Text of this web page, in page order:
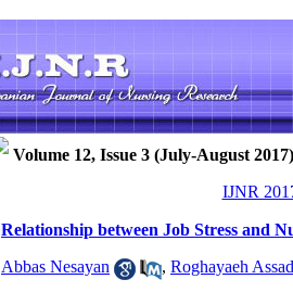
Volume 12, Issue 3 (July-August 2017)
IJNR
Relationship between Job Stress and
Abbas Nesayan , Roghayaeh